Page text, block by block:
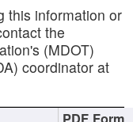
this information or
the
(MDOT)
coordinator at